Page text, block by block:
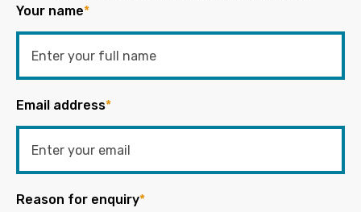
Your name*
Email address*
Reason for enquiry*